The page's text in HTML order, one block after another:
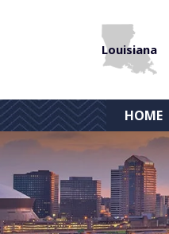
Louisiana
HOME